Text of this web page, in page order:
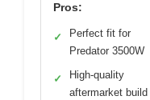
Pros:
✓
Perfect fit for
Predator 3500W
✓
High-quality
aftermarket build